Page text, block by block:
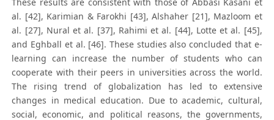
al. [42], Karimian & Farokhi [43], Alshaher [21], Mazloom et
al. [27], Nural et al. [37], Rahimi et al. [44], Lotte et al. [45],
and Eghball et al. [46]. These studies also concluded that e-
learning can increase the number of students who can
cooperate with their peers in universities across the world.
The rising trend of globalization has led to extensive
changes in medical education. Due to academic, cultural,
social, economic, and political reasons, the governments,